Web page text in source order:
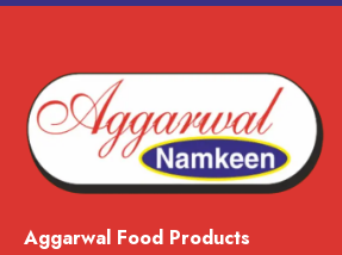
Aggarwal Food Products